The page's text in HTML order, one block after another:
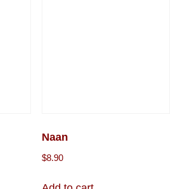
Naan
$8.90